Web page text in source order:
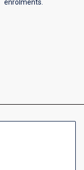
enrolments.